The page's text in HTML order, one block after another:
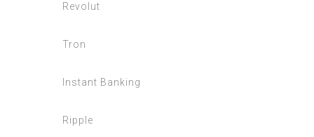
Revolut
Tron
Instant Banking
Ripple